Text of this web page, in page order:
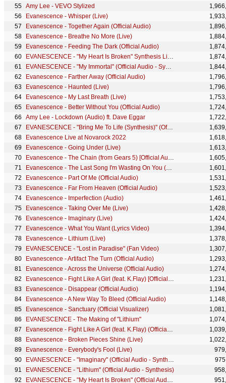
Amy Lee - VEVO Stylized
Evanescence - Whisper (Live)
Evanescence - Together Again (Official Audio)
Evanescence - Breathe No More (Live)
Evanescence - Feeding The Dark (Official Audio)
EVANESCENCE - "My Heart Is Broken" Synthesis Live DVD
EVANESCENCE - "My Immortal" (Official Audio - Synthesis)
Evanescence - Farther Away (Official Audio)
Evanescence - Haunted (Live)
Evanescence - My Last Breath (Live)
Evanescence - Better Without You (Official Audio)
Amy Lee - Lockdown (Audio) ft. Dave Eggar
EVANESCENCE - "Bring Me To Life (Synthesis)" (Official Audio - Synthesis)
Evanescence Live at Novarock 2022
Evanescence - Going Under (Live)
Evanescence - The Chain (from Gears 5) [Official Audio]
Evanescence - The Last Song I'm Wasting On You (Official Audio)
Evanescence - Part Of Me (Official Audio)
Evanescence - Far From Heaven (Official Audio)
Evanescence - Imperfection (Audio)
Evanescence - Taking Over Me (Live)
Evanescence - Imaginary (Live)
Evanescence - What You Want (Lyrics Video)
Evanescence - Lithium (Live)
EVANESCENCE - "Lost in Paradise" (Fan Video)
Evanescence - Artifact The Turn (Official Audio)
Evanescence - Across the Universe (Official Audio)
Evanescence - Fight Like A Girl (feat. K.Flay) [Official Lyric Video] (from the film Ballerina)
Evanescence - Disappear (Official Audio)
Evanescence - A New Way To Bleed (Official Audio)
Evanescence - Sanctuary (Official Visualizer)
EVANESCENCE - The Making of "Lithium"
Evanescence - Fight Like A Girl (feat. K.Flay) (Official Audio) [from the film Ballerina]
Evanescence - Broken Pieces Shine (Live)
Evanescence - Everybody's Fool (Live)
EVANESCENCE - "Imaginary" (Official Audio - Synthesis)
EVANESCENCE - "Lithium" (Official Audio - Synthesis)
EVANESCENCE - "My Heart Is Broken" (Official Audio - Synthesis)